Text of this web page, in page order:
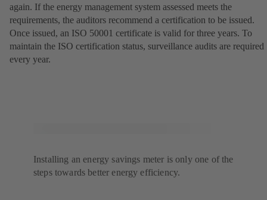
again. If the energy management system assessed meets the
requirements, the auditors recommend a certification to be issued.
Once issued, an ISO 50001 certificate is valid for three years. To
maintain the ISO certification status, surveillance audits are required
every year.
Installing an energy savings meter is only one of the
steps towards better energy efficiency.